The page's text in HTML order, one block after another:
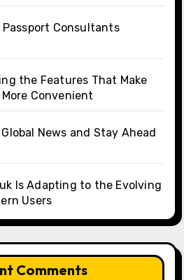
Consultants
the Features That Make
Convenient
News and Stay Ahead
Is Adapting to the Evolving
Users
Comments